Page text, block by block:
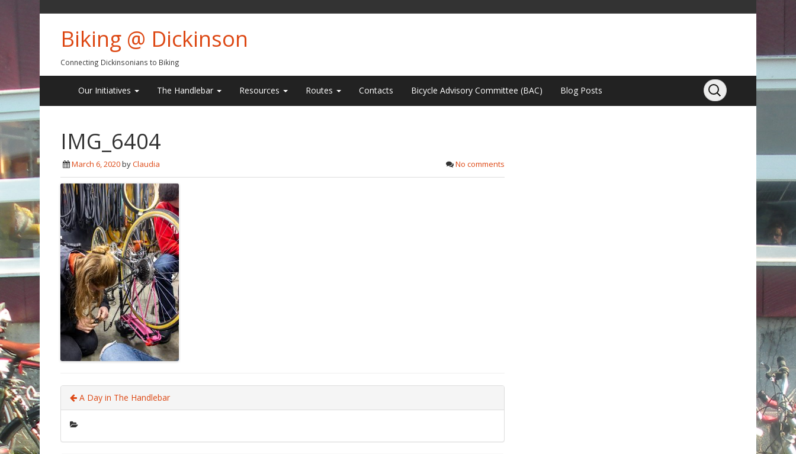
Biking @ Dickinson
Connecting Dickinsonians to Biking
Our Initiatives The Handlebar Resources Routes Contacts Bicycle Advisory Committee (BAC) Blog Posts
IMG_6404
March 6, 2020byClaudia No comments
A Day in The Handlebar